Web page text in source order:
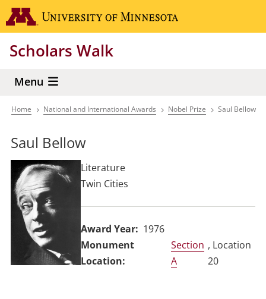
Skip
to
content
Scholars Walk
Menu
Breadcrumb
Home National and International Awards Nobel Prize Saul Bellow
Saul Bellow
Literature
Twin Cities
Award Year
1976
Section
A
, Location
20